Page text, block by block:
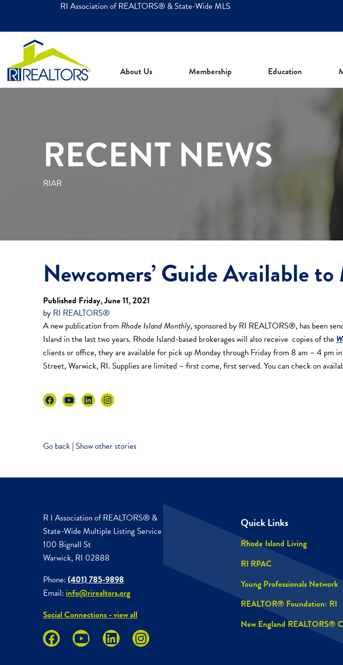
RI Association of REALTORS® & State-Wide MLS
About Us Membership Education
RECENT NEWS
RIAR
Newcomers’ Guide Available
Published Friday, June 11, 2021
by RI REALTORS®
A new publication from Rhode Island Monthly, sponsored by RI REALTORS®, has been
Island in the last two years. Rhode Island-based brokerages will also receive copies of the
clients or office, they are available for pick up Monday through Friday from 8 am – 4 pm
Street, Warwick, RI. Supplies are limited – first come, first served. You can check on
Go back| Show other stories
R I Association of REALTORS® &
State-Wide Multiple Listing Service
100 Bignall St
Warwick, RI 02888
Phone: (401) 785-9898
Email: info@rirealtors.org
Social Connections - view all
Quick Links
Rhode Island Living
RI RPAC
Young Professionals Network
REALTOR® Foundation: RI
New England REALTORS®